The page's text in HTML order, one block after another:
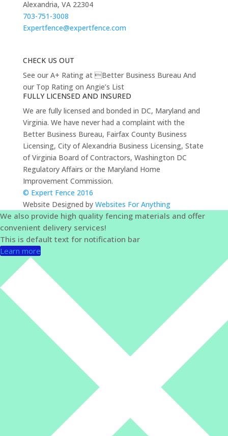
Alexandria, VA 22304
703-751-3008
Expertfence@expertfence.com
CHECK US OUT
See our A+ Rating at Better Business Bureau And
our Top Rating on Angie’s List
FULLY LICENSED AND INSURED
We are fully licensed and bonded in DC, Maryland and
Virginia. We have never had a complaint with the
Better Business Bureau, Fairfax County Business
Licensing, City of Alexandria Business Licensing, State
of Virginia Board of Contractors, Washington DC
Regulatory Affairs or the Maryland Home
Improvement Commission.
© Expert Fence 2016
Website Designed by Websites For Anything
We also provide high quality fencing materials and offer
convenient delivery services!
This is default text for notification bar
Learn more